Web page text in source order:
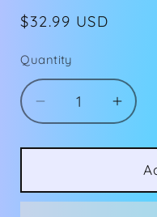
Regular
$32.99 USD
Quantity
Decrease
quantity
for
Servant
of
for
of